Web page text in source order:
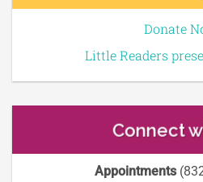
Donate
Little Readers
Connect
Appointments